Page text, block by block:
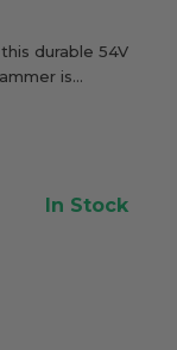
durable 54V
is
demo
In Stock